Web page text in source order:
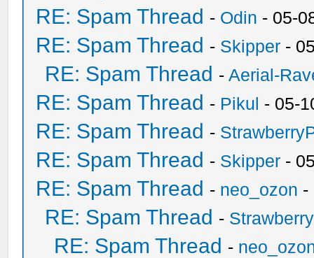
RE: Spam Thread - Odin - 05-
RE: Spam Thread - Skipper -
RE: Spam Thread -Aerial-
RE: Spam Thread - Pikul - 05-
RE: Spam Thread -
RE: Spam Thread - Skipper -
RE: Spam Thread - neo_ozon -
RE: Spam Thread -
RE: Spam Thread -